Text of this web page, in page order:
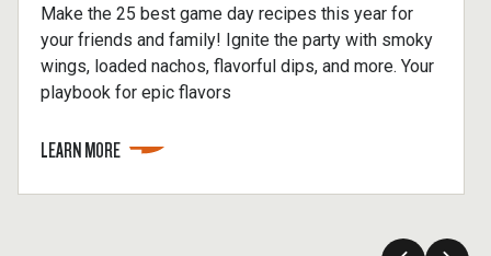
Make the 25 best game day recipes this year for
your friends and family! Ignite the party with smoky
wings, loaded nachos, flavorful dips, and more. Your
playbook for epic flavors
LEARN MORE